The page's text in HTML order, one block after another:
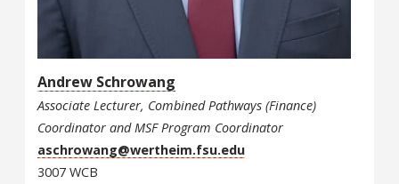
Andrew Schrowang
Associate Lecturer, Combined Pathways (Finance)
Coordinator and MSF Program Coordinator
aschrowang@wertheim.fsu.edu
3007 WCB